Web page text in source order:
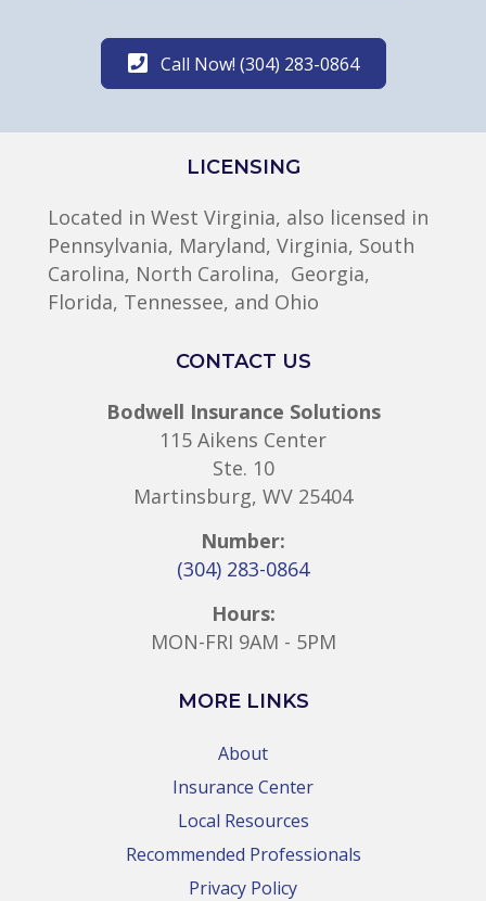
Call Now! (304) 283-0864
LICENSING
Located in West Virginia, also licensed in
Pennsylvania, Maryland, Virginia, South
Carolina, North Carolina, Georgia,
Florida, Tennessee, and Ohio
CONTACT US
Bodwell Insurance Solutions
115 Aikens Center
Ste. 10
Martinsburg, WV 25404
Number:
(304) 283-0864
Hours:
MON-FRI 9AM - 5PM
MORE LINKS
About
Insurance Center
Local Resources
Recommended Professionals
Privacy Policy